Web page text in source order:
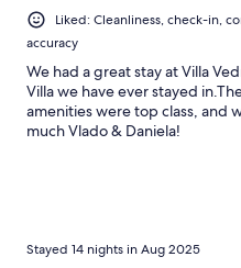
Liked: Cleanliness, check-in,
accuracy
We had a great stay at Villa
Villa we have ever stayed
amenities were top class, and
much Vlado & Daniela!
Stayed 14 nights in Aug 2025